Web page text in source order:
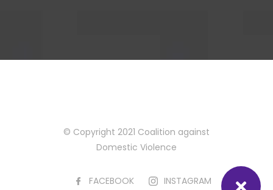
© Copyright 2021 Coalition against
Domestic Violence
FACEBOOK INSTAGRAM